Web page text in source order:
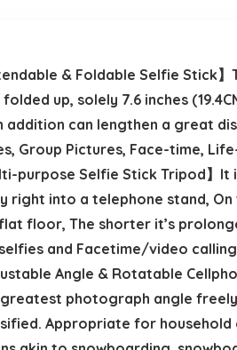
& Foldable Selfie Stick
folded up, solely 7.6 inches
addition can lengthen a great
Group Pictures, Face-time,
purpose Selfie Stick Tripod
right into a telephone stand,
floor, The shorter it’s
and Facetime/video
Angle & Rotatable
photograph angle
Appropriate for household